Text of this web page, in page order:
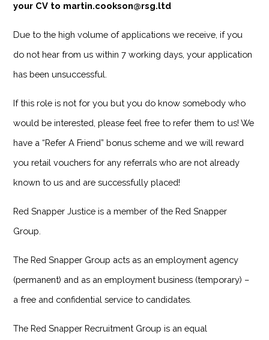
your CV to martin.cookson@rsg.ltd
Due to the high volume of applications we receive, if you
do not hear from us within 7 working days, your application
has been unsuccessful.
If this role is not for you but you do know somebody who
would be interested, please feel free to refer them to us! We
have a “Refer A Friend” bonus scheme and we will reward
you retail vouchers for any referrals who are not already
known to us and are successfully placed!
Red Snapper Justice is a member of the Red Snapper
Group.
The Red Snapper Group acts as an employment agency
(permanent) and as an employment business (temporary) –
a free and confidential service to candidates.
The Red Snapper Recruitment Group is an equal